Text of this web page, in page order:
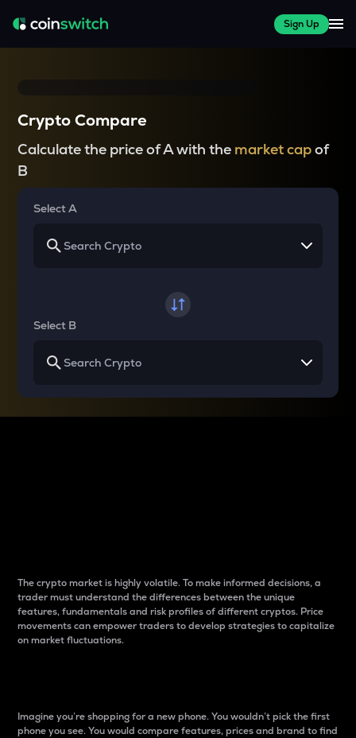
Sign Up
Crypto Compare
Calculate the price of A with the market capof
B
Select A
Select B
The crypto market is highly volatile. To make informed decisions, a
trader must understand the differences between the unique
features, fundamentals and risk profiles of different cryptos. Price
movements can empower traders to develop strategies to capitalize
on market fluctuations.
Imagine you’re shopping for a new phone. You wouldn’t pick the first
phone you see. You would compare features, prices and brand to find